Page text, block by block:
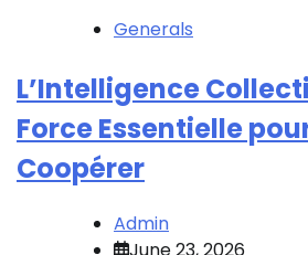
Generals
L’Intelligence
Force Essentielle
Coopérer
Admin